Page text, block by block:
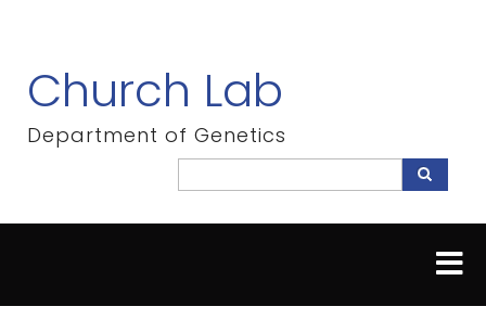
content
Church Lab
Department of Genetics
Search